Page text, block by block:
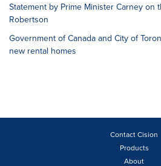
Statement by Prime Minister Carney on
Robertson
Government of Canada and City of
new rental homes
Contact Cision
Products
About